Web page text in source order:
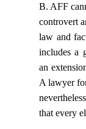
B. AFF
controvert
law and
includes a
an
A lawyer
that every